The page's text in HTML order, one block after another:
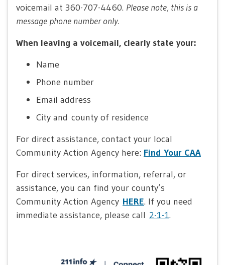
voicemail at 360-707-4460. Please note, this is a
message phone number only.
When leaving a voicemail, clearly state your:
Name
Phone number
Email address
City and county of residence
For direct assistance, contact your local
Community Action Agency here: Find Your CAA
For direct services, information, referral, or
assistance, you can find your county’s
Community Action Agency HERE. If you need
immediate assistance, please call 2-1-1.